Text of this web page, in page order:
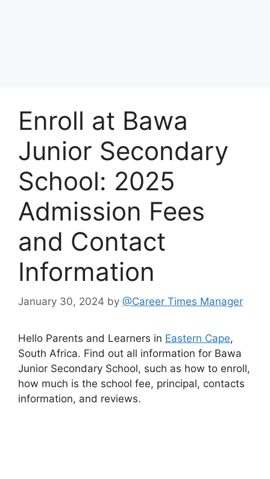
Enroll at Bawa
Junior Secondary
School: 2025
Admission Fees
and Contact
Information
January 30, 2024 by @Career Times Manager
Hello Parents and Learners in Eastern Cape,
South Africa. Find out all information for Bawa
Junior Secondary School, such as how to enroll,
how much is the school fee, principal, contacts
information, and reviews.